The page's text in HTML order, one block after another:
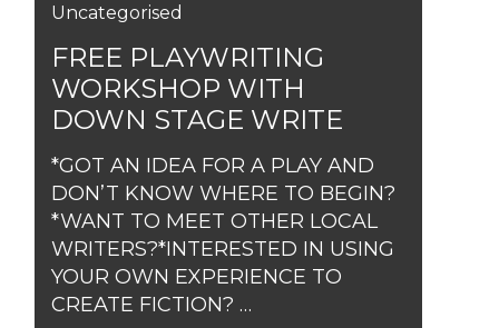
Uncategorised
FREE PLAYWRITING
WORKSHOP WITH
DOWN STAGE WRITE
*GOT AN IDEA FOR A PLAY AND
DON’T KNOW WHERE TO BEGIN?
*WANT TO MEET OTHER LOCAL
WRITERS?*INTERESTED IN USING
YOUR OWN EXPERIENCE TO
CREATE FICTION? …